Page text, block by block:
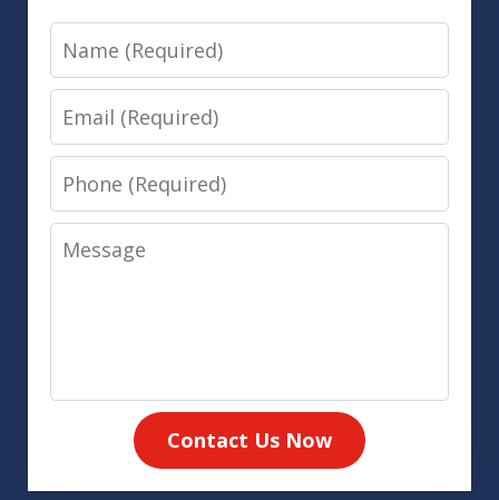
Name
Email
Phone
Message
Contact Us Now